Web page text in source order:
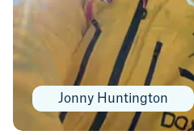
Jonny Huntington